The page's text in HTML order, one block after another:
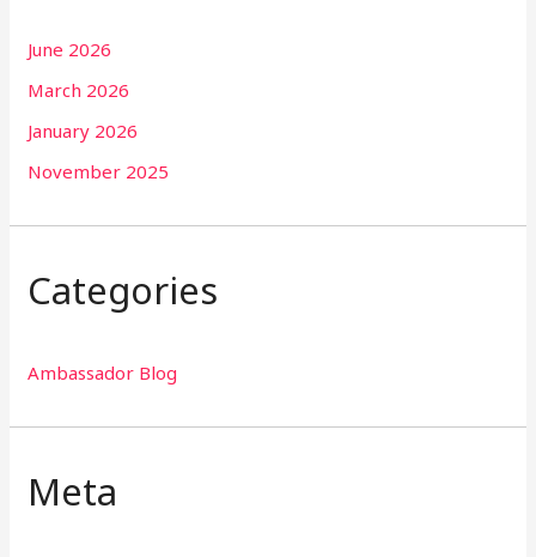
June 2026
March 2026
January 2026
November 2025
Categories
Ambassador Blog
Meta